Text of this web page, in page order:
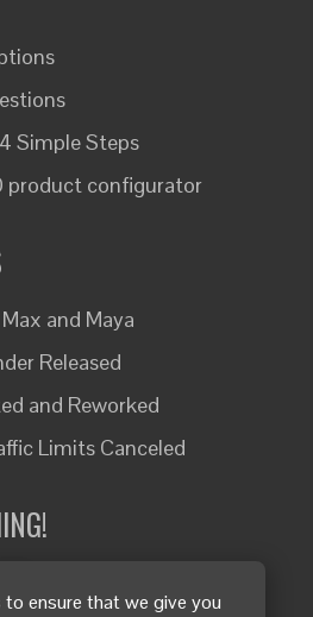
ensure that we give you
Simple Steps
product configurator
and Maya
Released
and Reworked
Limits Canceled